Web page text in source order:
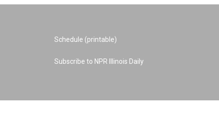
Schedule (printable)
Subscribe to NPR Illinois Daily